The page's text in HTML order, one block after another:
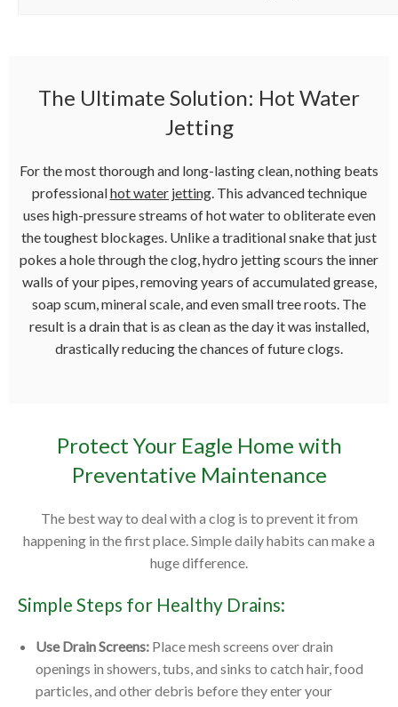
The Ultimate Solution: Hot Water
Jetting
For the most thorough and long-lasting clean, nothing beats
professionalhot water jetting. This advanced technique
uses high-pressure streams of hot water to obliterate even
the toughest blockages. Unlike a traditional snake that just
pokes a hole through the clog, hydro jetting scours the inner
walls of your pipes, removing years of accumulated grease,
soap scum, mineral scale, and even small tree roots. The
result is a drain that is as clean as the day it was installed,
drastically reducing the chances of future clogs.
Protect Your Eagle Home with
Preventative Maintenance
The best way to deal with a clog is to prevent it from
happening in the first place. Simple daily habits can make a
huge difference.
Simple Steps for Healthy Drains:
Use Drain Screens: Place mesh screens over drain
openings in showers, tubs, and sinks to catch hair, food
particles, and other debris before they enter your